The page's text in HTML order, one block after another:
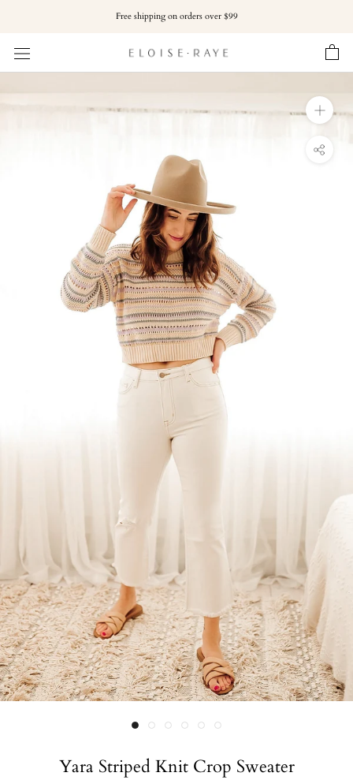
content
Free shipping on orders over $99
Yara Striped Knit Crop Sweater